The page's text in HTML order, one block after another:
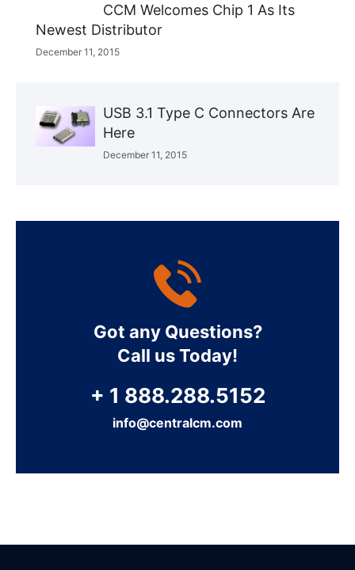
CCM Welcomes Chip 1 As Its
Newest Distributor
December 11, 2015
USB 3.1 Type C Connectors Are
Here
December 11, 2015
Got any Questions?
Call us Today!
+ 1 888.288.5152
info@centralcm.com